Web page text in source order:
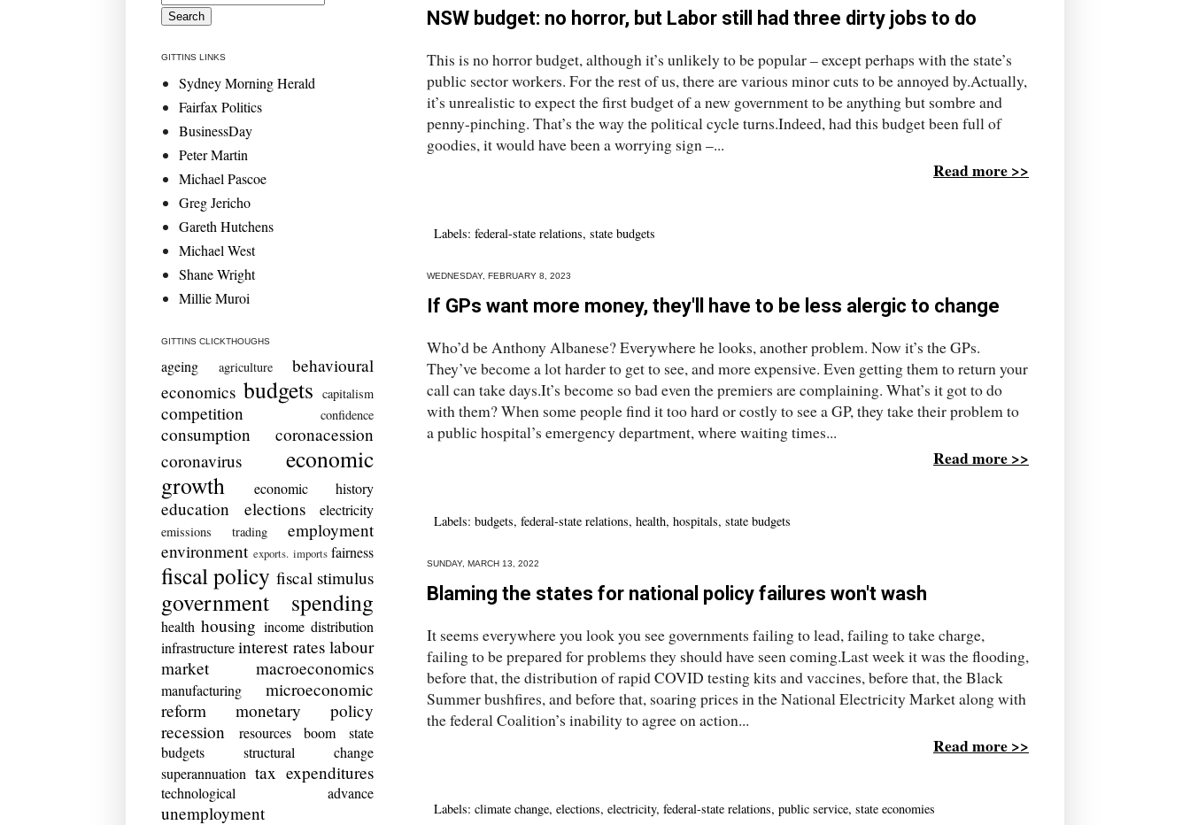
NSW budget: no horror, but Labor still had three dirty jobs to do
This is no horror budget, although it’s unlikely to be popular – except perhaps with the state’s
public sector workers. For the rest of us, there are various minor cuts to be annoyed by.Actually,
it’s unrealistic to expect the first budget of a new government to be anything but sombre and
penny-pinching. That’s the way the political cycle turns.Indeed, had this budget been full of
goodies, it would have been a worrying sign –...
Read more >>
Labels: federal-state relations, state budgets
WEDNESDAY, FEBRUARY 8, 2023
If GPs want more money, they'll have to be less alergic to change
Who’d be Anthony Albanese? Everywhere he looks, another problem. Now it’s the GPs.
They’ve become a lot harder to get to see, and more expensive. Even getting them to return your
call can take days.It’s become so bad even the premiers are complaining. What’s it got to do
with them? When some people find it too hard or costly to see a GP, they take their problem to
a public hospital’s emergency department, where waiting times...
Read more >>
Labels: budgets, federal-state relations, health, hospitals, state budgets
SUNDAY, MARCH 13, 2022
Blaming the states for national policy failures won't wash
It seems everywhere you look you see governments failing to lead, failing to take charge,
failing to be prepared for problems they should have seen coming.Last week it was the flooding,
before that, the distribution of rapid COVID testing kits and vaccines, before that, the Black
Summer bushfires, and before that, soaring prices in the National Electricity Market along with
the federal Coalition’s inability to agree on action...
Read more >>
Labels: climate change, elections, electricity, federal-state relations, public service, state economies
GITTINS LINKS
Sydney Morning Herald
Fairfax Politics
BusinessDay
Peter Martin
Michael Pascoe
Greg Jericho
Gareth Hutchens
Michael West
Shane Wright
Millie Muroi
GITTINS CLICKTHOUGHS
ageing agriculture
behavioural
economics budgets capitalism
competition confidence
consumption
coronacession
coronavirus
economic
growth
economic history
education elections electricity
emissions trading
employment
environment exports. imports fairness
fiscal policy fiscal stimulus
government spending
health housing income distribution
infrastructure interest rates labour
market
macroeconomics
manufacturing
microeconomic
reform
monetary policy
recession
resources boom
state
budgets
structural change
superannuation tax expenditures
technological advance
unemployment